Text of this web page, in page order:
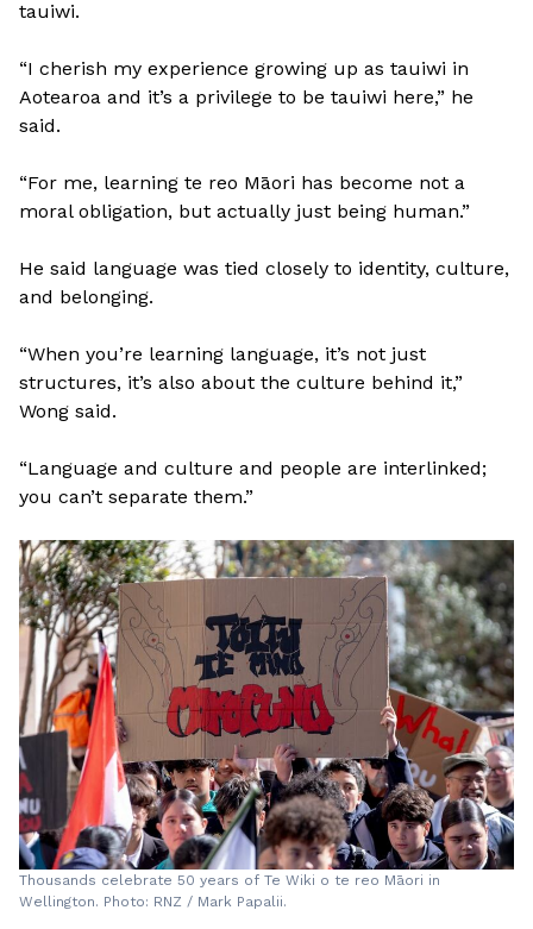
tauiwi.
“I cherish my experience growing up as tauiwi in
Aotearoa and it’s a privilege to be tauiwi here,” he
said.
“For me, learning te reo Māori has become not a
moral obligation, but actually just being human.”
He said language was tied closely to identity, culture,
and belonging.
“When you’re learning language, it’s not just
structures, it’s also about the culture behind it,”
Wong said.
“Language and culture and people are interlinked;
you can’t separate them.”
Thousands celebrate 50 years of Te Wiki o te reo Māori in
Wellington. Photo: RNZ / Mark Papalii.